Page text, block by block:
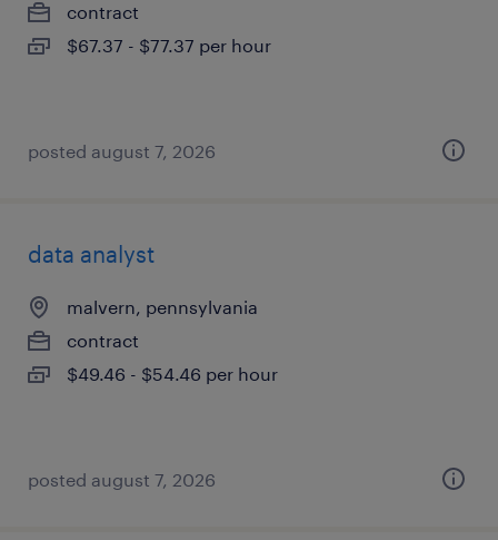
contract
$67.37 - $77.37 per hour
posted august 7, 2026
data analyst
malvern, pennsylvania
contract
$49.46 - $54.46 per hour
posted august 7, 2026